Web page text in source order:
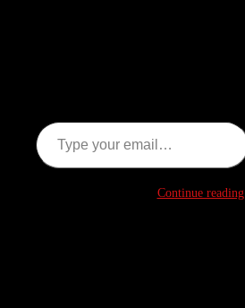
Type your email…
Continue reading